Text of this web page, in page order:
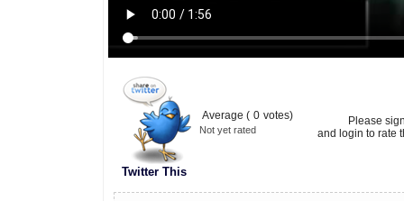
Twitter This
Average ( 0 votes)
Not yet rated
Please
and login to rate